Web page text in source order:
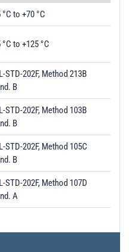
°C to +70 °C
°C to +125 °C
STD-202F, Method 213B
B
STD-202F, Method 103B
B
STD-202F, Method 105C
B
STD-202F, Method 107D
A